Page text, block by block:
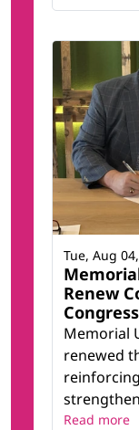
Renew
Memorial
renewed
Tue, Aug
Read more